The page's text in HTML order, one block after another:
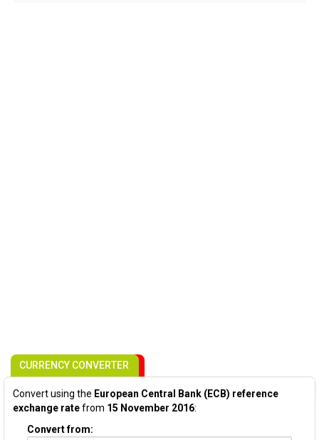
CURRENCY CONVERTER
Convert using the European Central Bank (ECB) reference
exchange ratefrom 15 November 2016:
Convert from: